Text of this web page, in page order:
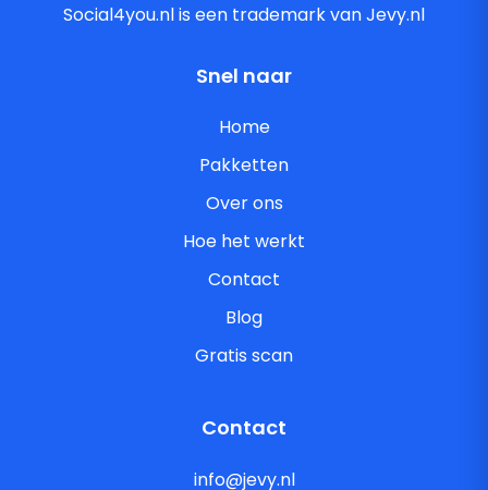
Social4you.nl is een trademark van Jevy.nl
Snel naar
Home
Pakketten
Over ons
Hoe het werkt
Contact
Blog
Gratis scan
Contact
info@jevy.nl